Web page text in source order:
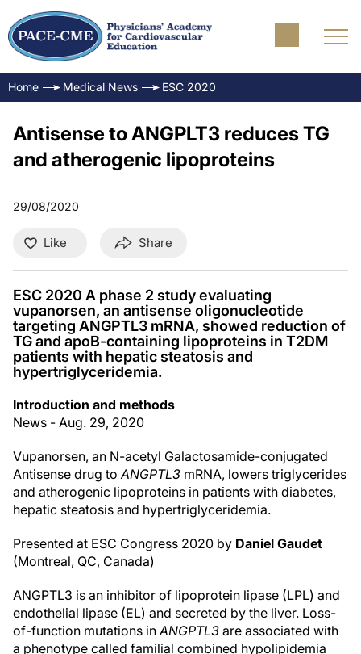
Home Medical News ESC 2020
Antisense to ANGPLT3 reduces TG
and atherogenic lipoproteins
29/08/2020
Like Share
ESC 2020 A phase 2 study evaluating
vupanorsen, an antisense oligonucleotide
targeting ANGPTL3 mRNA, showed reduction of
TG and apoB-containing lipoproteins in T2DM
patients with hepatic steatosis and
hypertriglyceridemia.
Introduction and methods
News - Aug. 29, 2020
Vupanorsen, an N-acetyl Galactosamide-conjugated
Antisense drug to ANGPTL3 mRNA, lowers triglycerides
and atherogenic lipoproteins in patients with diabetes,
hepatic steatosis and hypertriglyceridemia.
Presented at ESC Congress 2020 by Daniel Gaudet
(Montreal, QC, Canada)
ANGPTL3 is an inhibitor of lipoprotein lipase (LPL) and
endothelial lipase (EL) and secreted by the liver. Loss-
of-function mutations inANGPTL3 are associated with
a phenotype called familial combined hypolipidemia